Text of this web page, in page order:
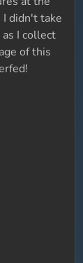
didn't take
I collect
of this